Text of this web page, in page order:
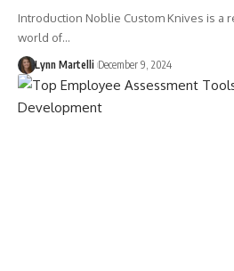
Introduction Noblie Custom Knives is a
world of…
Lynn Martelli December 9, 2024